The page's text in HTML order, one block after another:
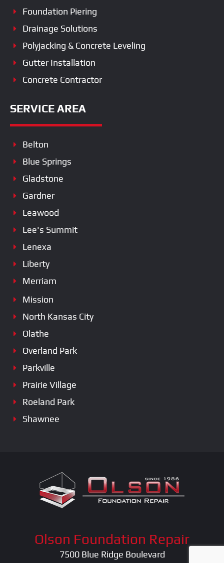
Foundation Piering
Drainage Solutions
Polyjacking & Concrete Leveling
Gutter Installation
Concrete Contractor
SERVICE AREA
Belton
Blue Springs
Gladstone
Gardner
Leawood
Lee's Summit
Lenexa
Liberty
Merriam
Mission
North Kansas City
Olathe
Overland Park
Parkville
Prairie Village
Roeland Park
Shawnee
Olson Foundation Repair
7500 Blue Ridge Boulevard